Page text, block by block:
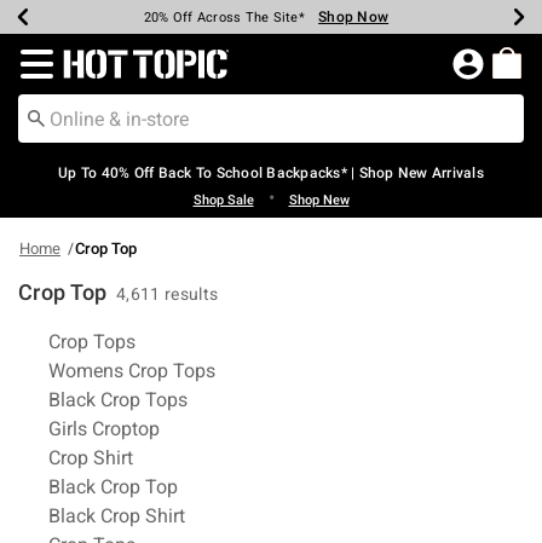
Earn Hot Cash Every $40 Spent* Shop Now
20% Off Across The Site* Shop Now
Up To 50% Off Select Styles* Shop Now
Up To 60% Off Clearance* Shop Now
Free Pickup In-Store* Shop Now
Free Shipping Over $75* Shop Now
Redirect to Hot Topic Home Page
Up To 40% Off Back To School Backpacks* | Shop New Arrivals
Shop Sale • Shop New
Home Crop Top
Crop Top 4,611 results
Related Pages
Crop Tops
Womens Crop Tops
Black Crop Tops
Girls Croptop
Crop Shirt
Black Crop Top
Black Crop Shirt